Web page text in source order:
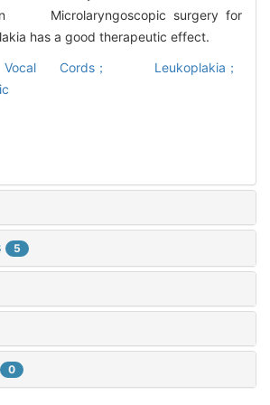
Microlaryngoscopic surgery for
has a good therapeutic effect.
Vocal Cords； Leukoplakia；
5
0